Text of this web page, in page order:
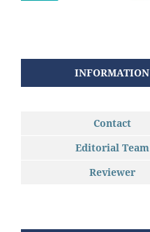
INFORMATION
Contact
Editorial Team
Reviewer